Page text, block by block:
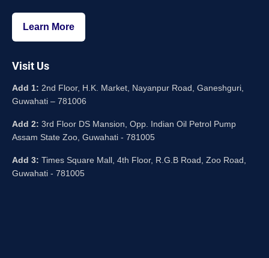
Learn More
Visit Us
Add 1: 2nd Floor, H.K. Market, Nayanpur Road, Ganeshguri,
Guwahati – 781006
Add 2: 3rd Floor DS Mansion, Opp. Indian Oil Petrol Pump
Assam State Zoo, Guwahati - 781005
Add 3: Times Square Mall, 4th Floor, R.G.B Road, Zoo Road,
Guwahati - 781005